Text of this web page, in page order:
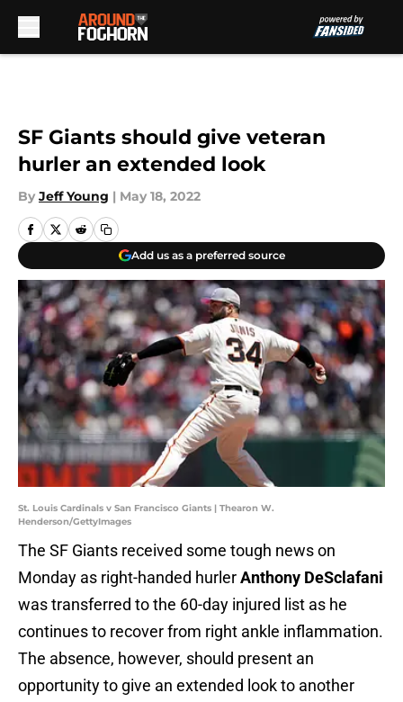
SF Giants should give veteran
hurler an extended look
By Jeff Young | May 18, 2022
Add us as a preferred source
St. Louis Cardinals v San Francisco Giants | Thearon W.
Henderson/GettyImages
The SF Giants received some tough news on
Monday as right-handed hurlerAnthony DeSclafani
was transferred to the 60-day injured list as he
continues to recover from right ankle inflammation.
The absence, however, should present an
opportunity to give an extended look to another